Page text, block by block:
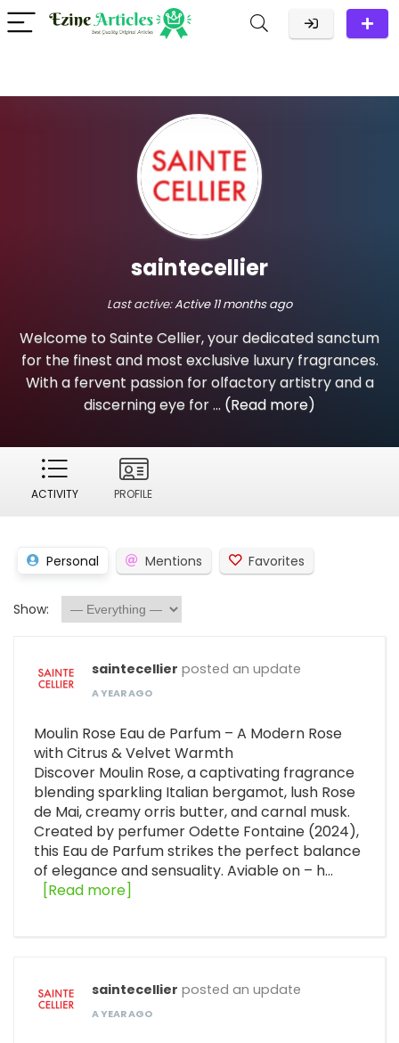
saintecellier
Last active:Active 11 months ago
Welcome to Sainte Cellier, your dedicated sanctum
for the finest and most exclusive luxury fragrances.
With a fervent passion for olfactory artistry and a
discerning eye for ... (Read more)
ACTIVITY PROFILE
Personal Mentions Favorites
Show:
saintecellier posted an update
A YEAR AGO
Moulin Rose Eau de Parfum – A Modern Rose
with Citrus & Velvet Warmth
Discover Moulin Rose, a captivating fragrance
blending sparkling Italian bergamot, lush Rose
de Mai, creamy orris butter, and carnal musk.
Created by perfumer Odette Fontaine (2024),
this Eau de Parfum strikes the perfect balance
of elegance and sensuality. Aviable on – h…
[Read more]
saintecellier posted an update
A YEAR AGO